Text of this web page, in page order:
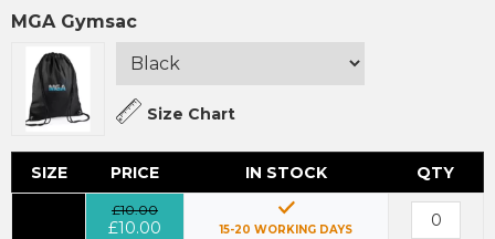
MGA Gymsac
Size Chart
SIZE PRICE IN STOCK QTY
£10.00
£10.00 15-20 WORKING DAYS